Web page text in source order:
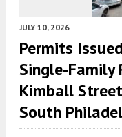
JULY 10, 2026
Permits
Single-Family
Kimball
South